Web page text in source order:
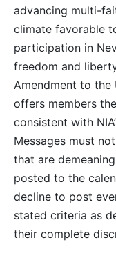
advancing multi-
climate favorable
participation in
freedom and
Amendment to the
offers members
consistent with
Messages must
that are
posted to the
decline to post
stated criteria as
their complete